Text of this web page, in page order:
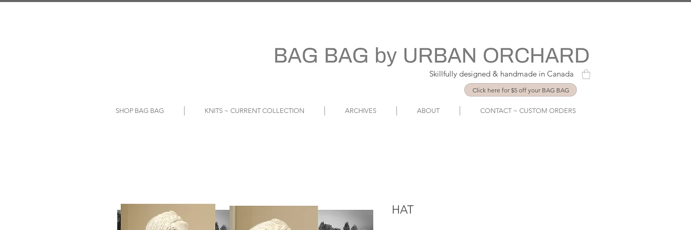
Skillfully designed & handmade in Canada
Click here for $5 off your BAG BAG
SHOP BAG BAG KNITS ~ CURRENT COLLECTION ARCHIVES ABOUT CONTACT ~ CUSTOM ORDERS
HAT